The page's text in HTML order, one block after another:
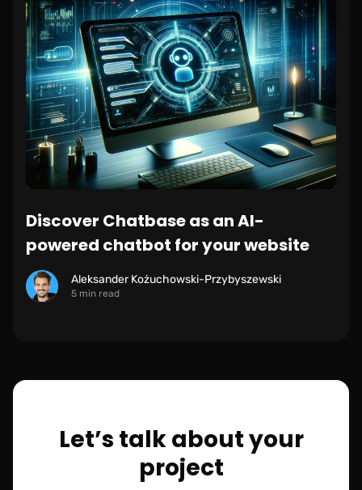
Discover Chatbase as an AI-
powered chatbot for your website
Aleksander Kożuchowski-Przybyszewski
5 min read
Let’s talk about your
project